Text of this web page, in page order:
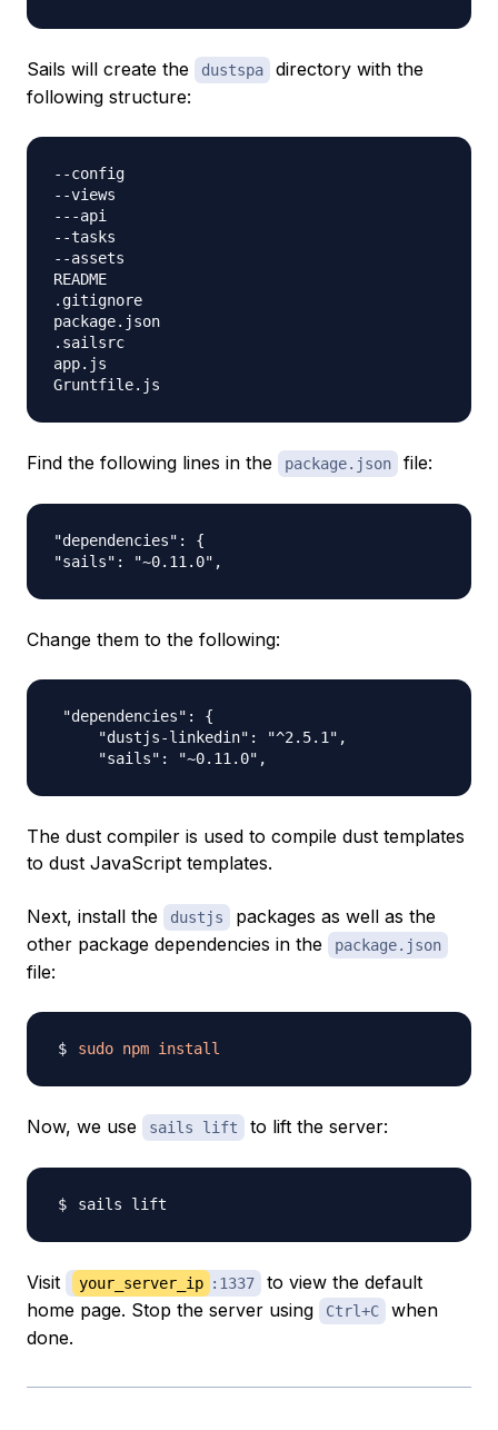
Sails will create the dustspa
directory with the
following structure:
--config
--views
---api
--tasks
--assets
README
.gitignore
package.json
.sailsrc
app.js
Find the following lines in the package.json file:
"dependencies": {
Change them to the following:
"dependencies": {
     "dustjs-linkedin": "^2.5.1",
The dust compiler is used to compile dust templates
to dust JavaScript templates.
Next, install the dustjs
packages as well as the
other package dependencies in the
package.json
file:
sudo npm install
Now, we use sails lift to lift the server:
Visit your_server_ip :1337
to view the default
home page. Stop the server using
Ctrl+C
when
done.